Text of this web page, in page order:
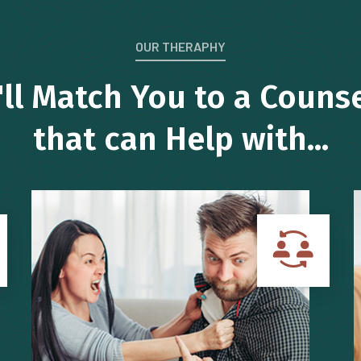
OUR THERAPHY
Match You to a
that can Help with...